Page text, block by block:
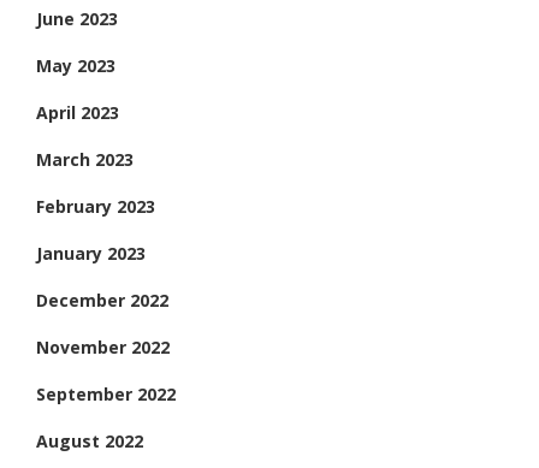
June 2023
May 2023
April 2023
March 2023
February 2023
January 2023
December 2022
November 2022
September 2022
August 2022